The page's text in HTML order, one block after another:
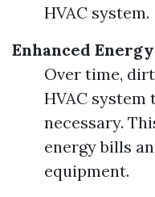
HVAC system.
Enhanced
Over time,
HVAC
necessary.
energy bills
equipment.